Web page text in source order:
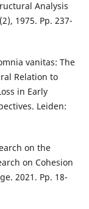
Analysis
1975. Pp. 237-
vanitas: The
Relation to
in Early
Leiden:
on the
on Cohesion
2021. Pp. 18-